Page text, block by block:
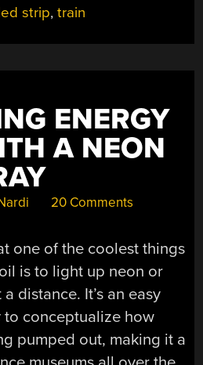
strip,train
ENERGY
A NEON
20 Comments
one of the coolest things
is to light up neon or
distance. It’s an easy
to conceptualize how
pumped out, making it a